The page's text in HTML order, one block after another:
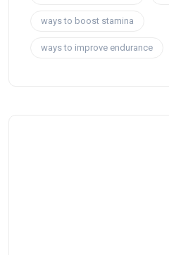
ways to boost stamina
ways to improve endurance